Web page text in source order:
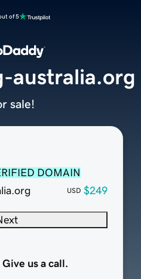
of 5
DOMAIN
USD $249
us a call.
australia.org
sale!